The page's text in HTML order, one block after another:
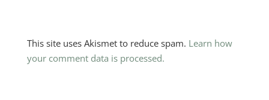
This site uses Akismet to reduce spam. Learn how
your comment data is processed.